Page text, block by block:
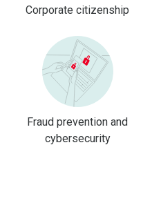
Corporate citizenship
Fraud prevention and
cybersecurity